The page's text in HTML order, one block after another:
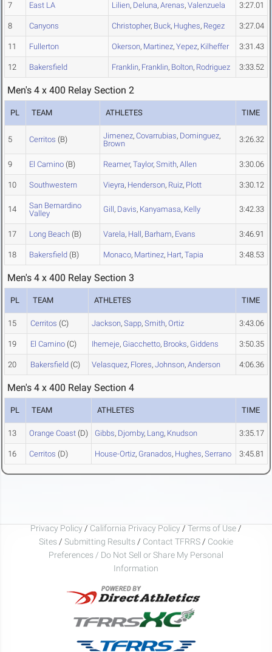
7 East LA Lilien, Deluna, Arenas, Valenzuela 3:27.01
8 Canyons Christopher, Buck, Hughes, Regez 3:27.04
11 Fullerton Okerson, Martinez, Yepez, Kilheffer 3:31.43
12 Bakersfield Franklin, Franklin, Bolton, Rodriguez 3:33.52
Men's 4 x 400 Relay Section 2
PL TEAM ATHLETES TIME
5 Cerritos (B) Jimenez, Covarrubias, Dominguez,
Brown
3:26.32
9 El Camino (B) Reamer, Taylor, Smith, Allen 3:30.06
10 Southwestern Vieyra, Henderson, Ruiz, Plott 3:30.12
14
San Bernardino
Valley
Gill, Davis, Kanyamasa, Kelly 3:42.33
17 Long Beach (B) Varela, Hall, Barham, Evans 3:46.91
18 Bakersfield (B) Monaco, Martinez, Hart, Tapia 3:48.53
Men's 4 x 400 Relay Section 3
PL TEAM ATHLETES TIME
15 Cerritos (C) Jackson, Sapp, Smith, Ortiz 3:43.06
19 El Camino (C) Ihemeje, Giacchetto, Brooks, Giddens 3:50.35
20 Bakersfield (C) Velasquez, Flores, Johnson, Anderson 4:06.36
Men's 4 x 400 Relay Section 4
PL TEAM ATHLETES TIME
13 Orange Coast (D) Gibbs, Djomby, Lang, Knudson 3:35.17
16 Cerritos (D) House-Ortiz, Granados, Hughes, Serrano 3:45.81
Privacy Policy / California Privacy Policy / Terms of Use /
Sites / Submitting Results / Contact TFRRS / Cookie
Preferences / Do Not Sell or Share My Personal
Information